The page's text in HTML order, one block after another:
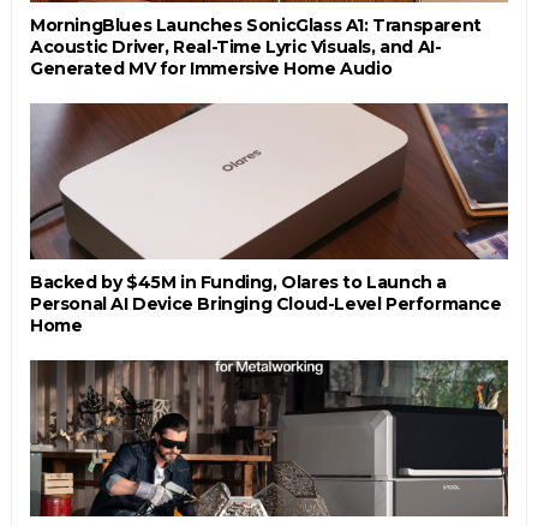
MorningBlues Launches SonicGlass A1: Transparent
Acoustic Driver, Real-Time Lyric Visuals, and AI-
Generated MV for Immersive Home Audio
Backed by $45M in Funding, Olares to Launch a
Personal AI Device Bringing Cloud-Level Performance
Home